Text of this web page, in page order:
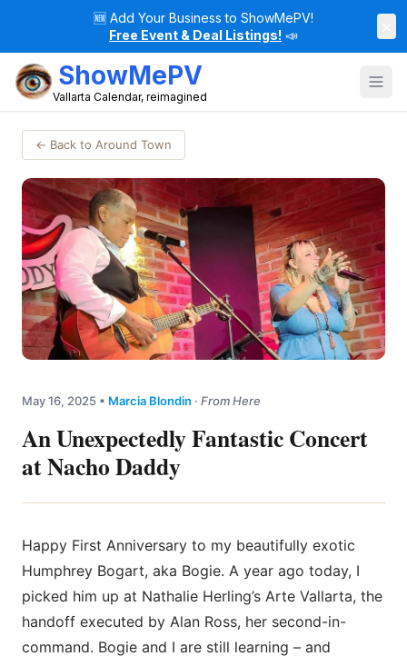
🆕 Add Your Business to ShowMePV!
Free Event & Deal Listings! 📣
ShowMePV
Vallarta Calendar, reimagined
← Back to Around Town
May 16, 2025 • Marcia Blondin · From Here
An Unexpectedly Fantastic Concert
at Nacho Daddy
Happy First Anniversary to my beautifully exotic
Humphrey Bogart, aka Bogie. A year ago today, I
picked him up at Nathalie Herling’s Arte Vallarta, the
handoff executed by Alan Ross, her second-in-
command. Bogie and I are still learning – and